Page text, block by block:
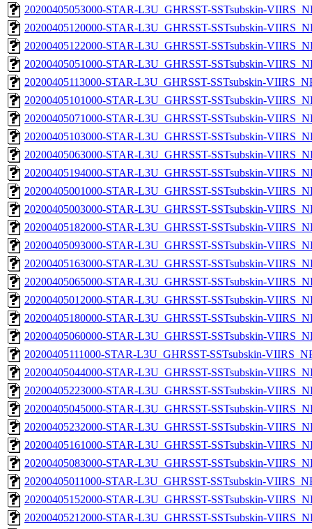
20200405053000-STAR-L3U_GHRSST-SSTsubskin-
20200405120000-STAR-L3U_GHRSST-SSTsubskin-
20200405122000-STAR-L3U_GHRSST-SSTsubskin-
20200405051000-STAR-L3U_GHRSST-SSTsubskin-
20200405113000-STAR-L3U_GHRSST-SSTsubskin-
20200405101000-STAR-L3U_GHRSST-SSTsubskin-
20200405071000-STAR-L3U_GHRSST-SSTsubskin-
20200405103000-STAR-L3U_GHRSST-SSTsubskin-
20200405063000-STAR-L3U_GHRSST-SSTsubskin-
20200405194000-STAR-L3U_GHRSST-SSTsubskin-
20200405001000-STAR-L3U_GHRSST-SSTsubskin-
20200405003000-STAR-L3U_GHRSST-SSTsubskin-
20200405182000-STAR-L3U_GHRSST-SSTsubskin-
20200405093000-STAR-L3U_GHRSST-SSTsubskin-
20200405163000-STAR-L3U_GHRSST-SSTsubskin-
20200405065000-STAR-L3U_GHRSST-SSTsubskin-
20200405012000-STAR-L3U_GHRSST-SSTsubskin-
20200405180000-STAR-L3U_GHRSST-SSTsubskin-
20200405060000-STAR-L3U_GHRSST-SSTsubskin-
20200405111000-STAR-L3U_GHRSST-SSTsubskin-
20200405044000-STAR-L3U_GHRSST-SSTsubskin-
20200405223000-STAR-L3U_GHRSST-SSTsubskin-
20200405045000-STAR-L3U_GHRSST-SSTsubskin-
20200405232000-STAR-L3U_GHRSST-SSTsubskin-
20200405161000-STAR-L3U_GHRSST-SSTsubskin-
20200405083000-STAR-L3U_GHRSST-SSTsubskin-
20200405011000-STAR-L3U_GHRSST-SSTsubskin-
20200405152000-STAR-L3U_GHRSST-SSTsubskin-
20200405212000-STAR-L3U_GHRSST-SSTsubskin-